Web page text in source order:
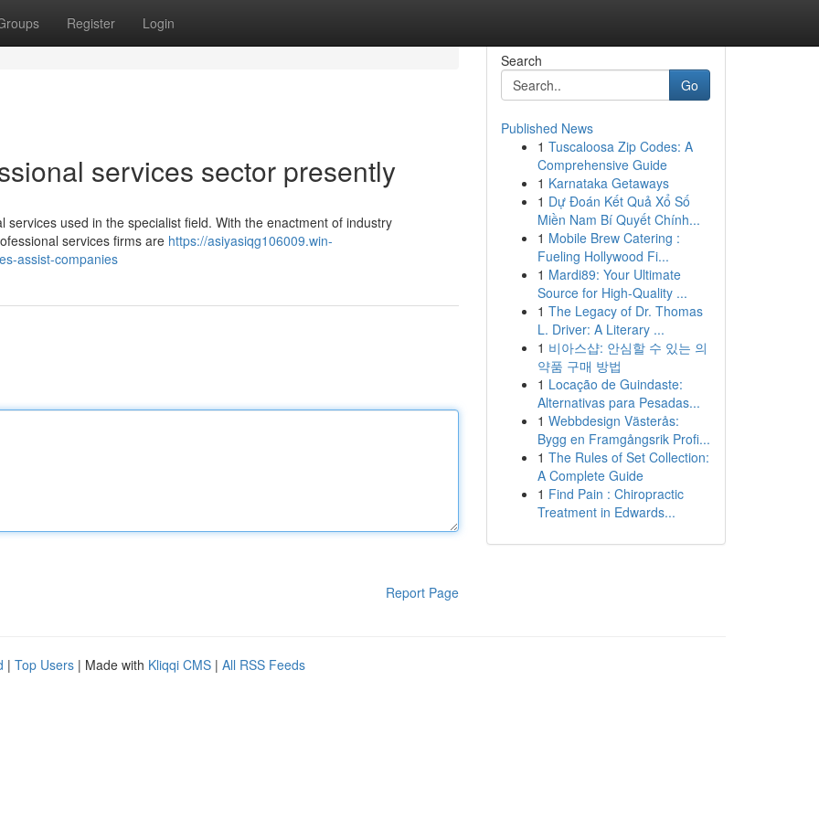
Register Login
services sector presently
used in the specialist field. With the enactment of industry
services firms are https://asiyasiqg106009.win-
assist-companies
Report Page
Search
Go
Published News
1 Tuscaloosa Zip Codes: A
Comprehensive Guide
1 Karnataka Getaways
1 Dự Đoán Kết Quả Xổ Số
Miền Nam Bí Quyết Chính...
1 Mobile Brew Catering :
Fueling Hollywood Fi...
1 Mardi89: Your Ultimate
Source for High-Quality ...
1 The Legacy of Dr. Thomas
L. Driver: A Literary ...
1 비아스샵: 안심할 수 있는 의
약품 구매 방법
1 Locação de Guindaste:
Alternativas para Pesadas...
1 Webbdesign Västerås:
Bygg en Framgångsrik Profi...
1 The Rules of Set Collection:
A Complete Guide
1 Find Pain : Chiropractic
Treatment in Edwards...
| Top Users | Made with Kliqqi CMS | All RSS Feeds